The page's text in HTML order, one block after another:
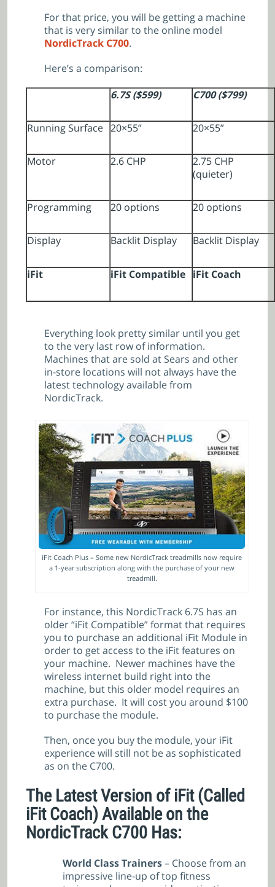
For that price, you will be getting a machine
that is very similar to the online model
NordicTrack C700.
Here’s a comparison:
6.7S ($599)
C700 ($799)
Running Surface 20×55” 20×55”
Motor 2.6 CHP
2.75 CHP
(quieter)
Programming 20 options 20 options
Display Backlit Display Backlit Display
iFit iFit Compatible iFit Coach
Everything look pretty similar until you get
to the very last row of information.
Machines that are sold at Sears and other
in-store locations will not always have the
latest technology available from
NordicTrack.
iFit Coach Plus – Some new NordicTrack treadmills now require
a 1-year subscription along with the purchase of your new
treadmill.
For instance, this NordicTrack 6.7S has an
older “iFit Compatible” format that requires
you to purchase an additional iFit Module in
order to get access to the iFit features on
your machine. Newer machines have the
wireless internet build right into the
machine, but this older model requires an
extra purchase. It will cost you around $100
to purchase the module.
Then, once you buy the module, your iFit
experience will still not be as sophisticated
as on the C700.
The Latest Version of iFit (Called
iFit Coach) Available on the
NordicTrack C700 Has:
World Class Trainers– Choose from an
impressive line-up of top fitness